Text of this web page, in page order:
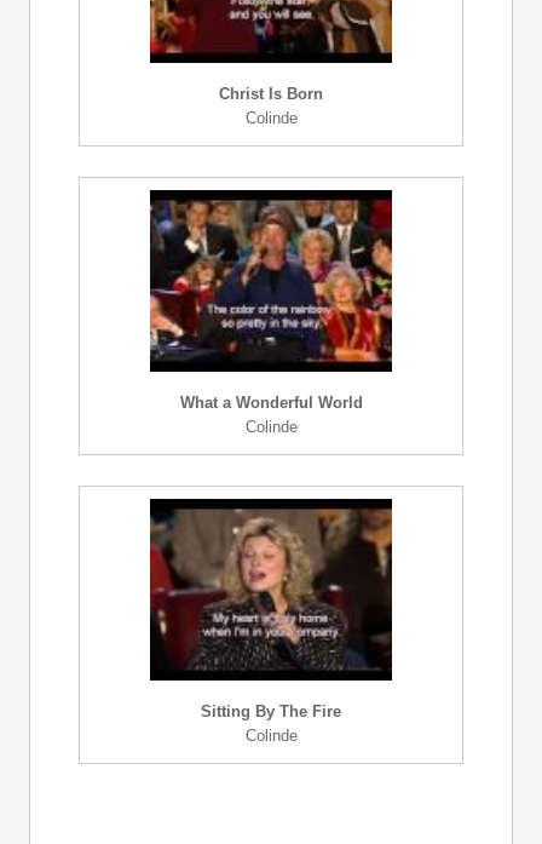
Christ Is Born
Colinde
What a Wonderful World
Colinde
Sitting By The Fire
Colinde